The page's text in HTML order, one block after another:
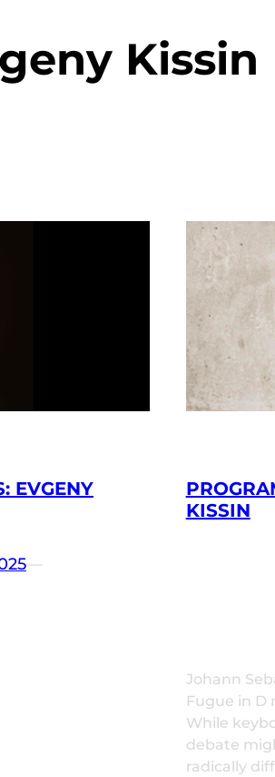
Kissin
EVGENY
—
KISSIN
Johann
Fugue in D
While
debate
radically